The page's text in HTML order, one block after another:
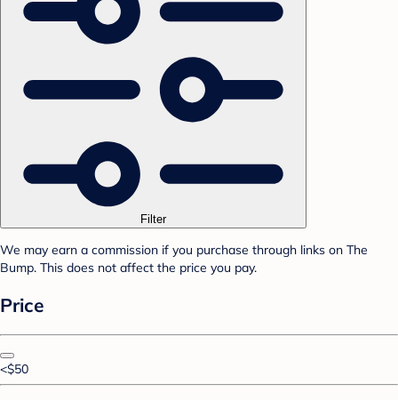
Filter
We may earn a commission if you purchase through links on The
Bump. This does not affect the price you pay.
Price
<$50